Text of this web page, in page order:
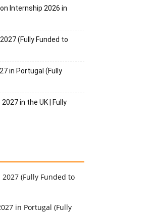
Internship 2026 in
(Fully Funded to
in Portugal (Fully
in the UK | Fully
2027 (Fully Funded to
in Portugal (Fully